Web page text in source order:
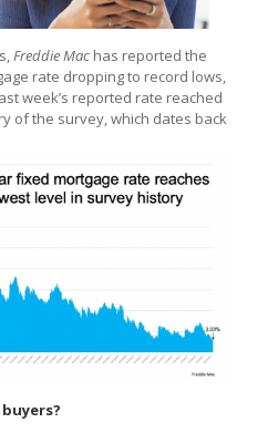
Freddie Machas reported the
rate dropping to record lows,
week’s reported rate reached
of the survey, which dates back